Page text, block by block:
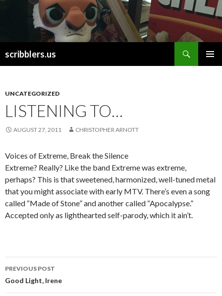
scribblers.us
UNCATEGORIZED
LISTENING TO…
AUGUST 27, 2011 CHRISTOPHER ARNOTT
Voices of Extreme, Break the Silence
Extreme? Really? Like the band Extreme was extreme,
perhaps? This is that sweetened, harmonized, well-tuned metal
that you might associate with early MTV. There’s even a song
called “Made of Stone” and another called “Apocalypse.”
Accepted only as lighthearted self-parody, which it ain’t.
Post navigation
PREVIOUS POST
Good Light, Irene